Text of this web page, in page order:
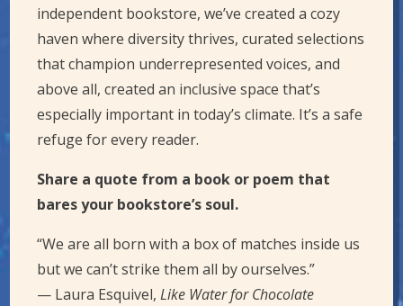
independent bookstore, we’ve created a cozy
haven where diversity thrives, curated selections
that champion underrepresented voices, and
above all, created an inclusive space that’s
especially important in today’s climate. It’s a safe
refuge for every reader.
Share a quote from a book or poem that
bares your bookstore’s soul.
“We are all born with a box of matches inside us
but we can’t strike them all by ourselves.”
— Laura Esquivel,Like Water for Chocolate